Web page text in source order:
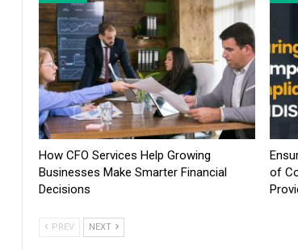
How CFO Services Help Growing
Businesses Make Smarter Financial
Decisions
of
PREV NEXT